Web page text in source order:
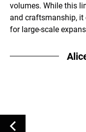
volumes. While this
and craftsmanship, it
for large-scale